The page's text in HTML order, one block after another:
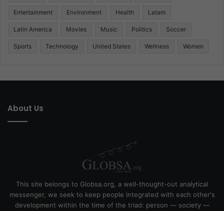
Entertainment Environment Health Latam
Latin America Movies Music Politics Soccer
Sports Technology United States Wellness Women
About Us
This site belongs to Globsa.org, a well-thought-out analytical
messenger, we seek to keep people integrated with each other's
development within the time of the triad: person — society —